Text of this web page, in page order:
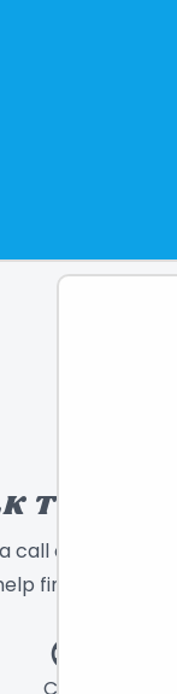
TO A
call or send a
find the right